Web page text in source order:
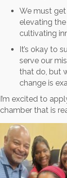
We must
elevating
cultivating
It’s okay to
serve our
that do, but
change is
I’m excited to
chamber that is